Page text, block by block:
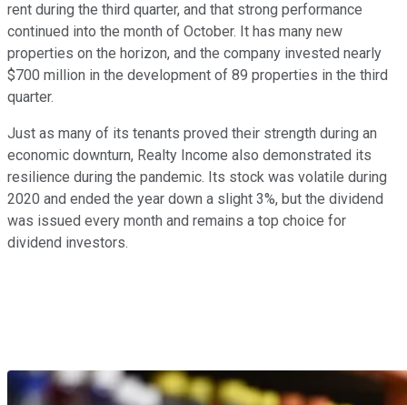
rent during the third quarter, and that strong performance
continued into the month of October. It has many new
properties on the horizon, and the company invested nearly
$700 million in the development of 89 properties in the third
quarter.
Just as many of its tenants proved their strength during an
economic downturn, Realty Income also demonstrated its
resilience during the pandemic. Its stock was volatile during
2020 and ended the year down a slight 3%, but the dividend
was issued every month and remains a top choice for
dividend investors.